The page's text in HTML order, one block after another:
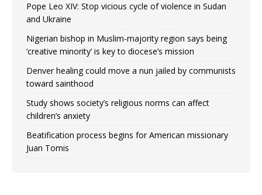
Pope Leo XIV: Stop vicious cycle of violence in Sudan
and Ukraine
Nigerian bishop in Muslim-majority region says being
‘creative minority’ is key to diocese’s mission
Denver healing could move a nun jailed by communists
toward sainthood
Study shows society’s religious norms can affect
children’s anxiety
Beatification process begins for American missionary
Juan Tomis